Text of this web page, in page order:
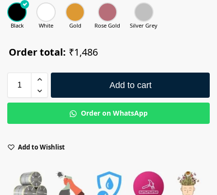
Black White Gold Rose Gold Silver Grey
Order total: ₹1,486
Add to cart
Order on WhatsApp
Add to Wishlist